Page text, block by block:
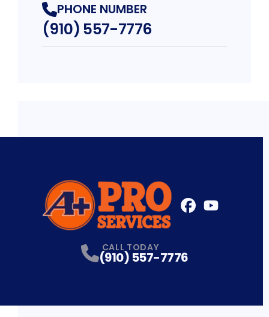
PHONE NUMBER
(910) 557-7776
CALL TODAY
(910) 557-7776